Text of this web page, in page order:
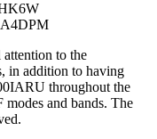
to the
in addition to having
throughout the
modes and bands. The